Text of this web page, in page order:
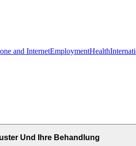
and InternetEmploymentHealth
Und Ihre Behandlung